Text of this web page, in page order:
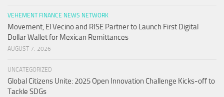
VEHEMENT FINANCE NEWS NETWORK
Movement, El Vecino and RISE Partner to Launch First Digital
Dollar Wallet for Mexican Remittances
AUGUST 7, 2026
UNCATEGORIZED
Global Citizens Unite: 2025 Open Innovation Challenge Kicks-off to
Tackle SDGs